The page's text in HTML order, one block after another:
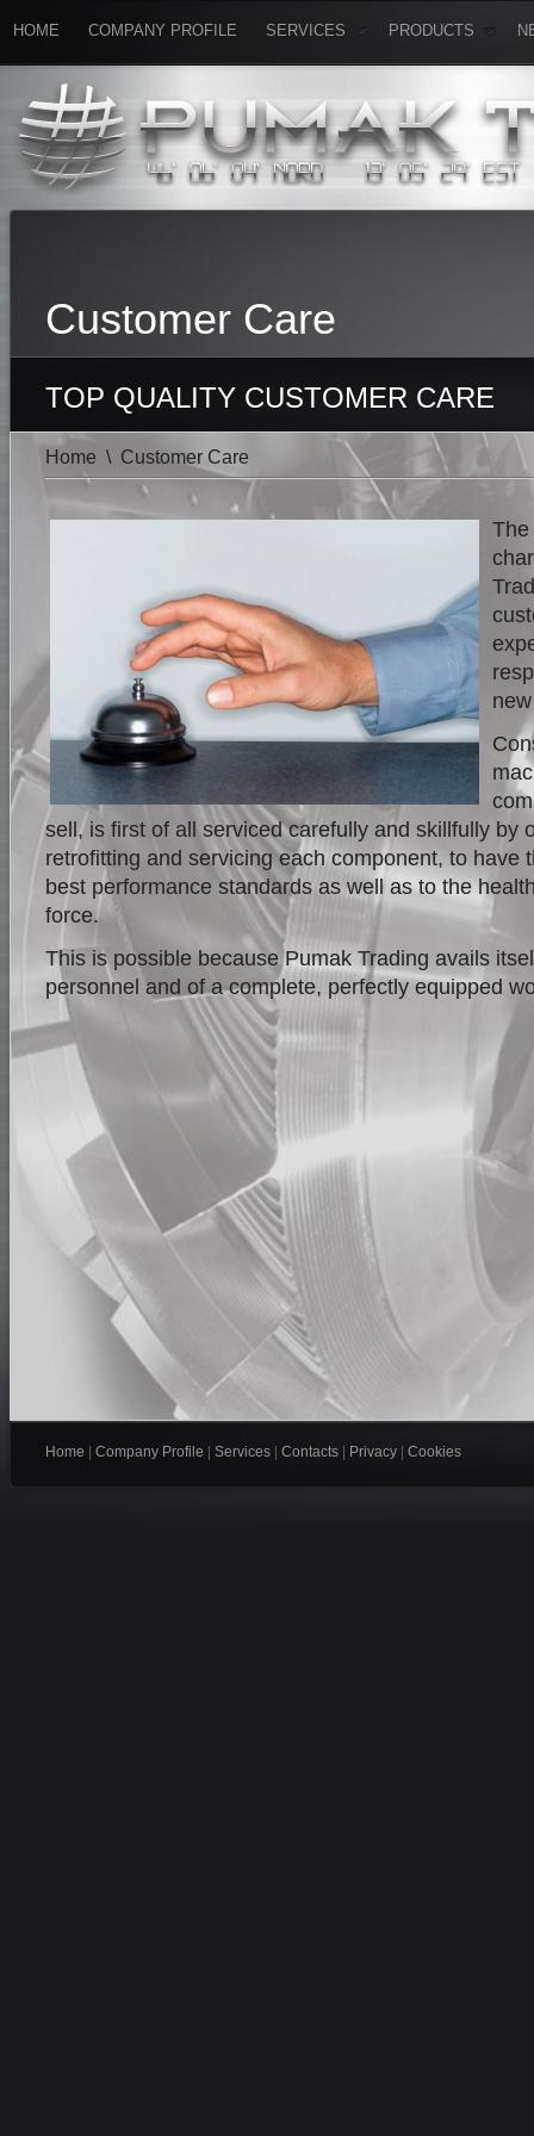
HOME COMPANY PROFILE SERVICES PRODUCTS
Customer Care
TOP QUALITY CUSTOMER CARE
Home \ Customer Care
The
sell, is first of all serviced carefully and skillfully by
retrofitting and servicing each component, to have
best performance standards as well as to the
force.
This is possible because Pumak Trading avails
personnel and of a complete, perfectly equipped
Home | Company Profile | Services | Contacts | Privacy | Cookies